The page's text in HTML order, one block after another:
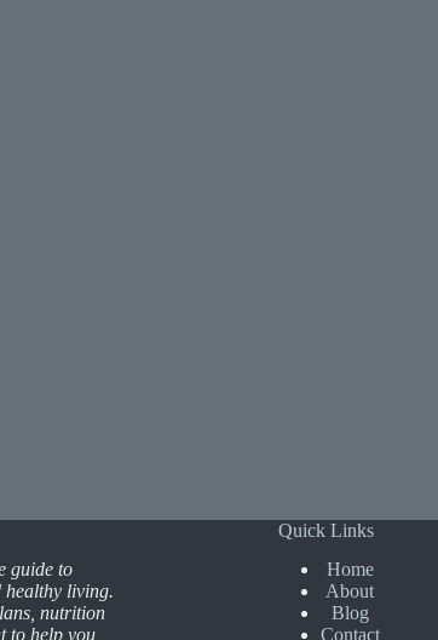
guide to
healthy living.
nutrition
to help you
Quick Links
Home
About
Blog
Contact